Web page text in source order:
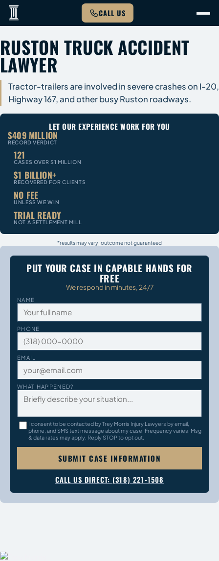
CALL US
RUSTON TRUCK ACCIDENT
LAWYER
Tractor-trailers are involved in severe crashes on I-20,
Highway 167, and other busy Ruston roadways.
LET OUR EXPERIENCE WORK FOR YOU
$409 MILLION
RECORD VERDICT
121
CASES OVER $1 MILLION
$1 BILLION+
RECOVERED FOR CLIENTS
NO FEE
UNLESS WE WIN
TRIAL READY
NOT A SETTLEMENT MILL
*results may vary, outcome not guaranteed
PUT YOUR CASE IN CAPABLE HANDS FOR
FREE
We respond in minutes, 24/7
NAME
PHONE
EMAIL
WHAT HAPPENED?
I consent to be contacted by Trey Morris Injury Lawyers by email,
phone, and SMS text message about my case. Frequency varies. Msg
& data rates may apply. Reply STOP to opt out.
SUBMIT CASE INFORMATION
CALL US DIRECT: (318) 221-1508